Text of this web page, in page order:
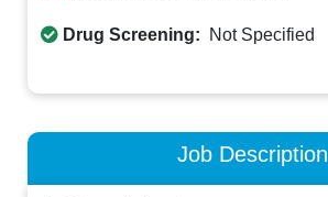
Drug Screening: Not Specified
Job Description